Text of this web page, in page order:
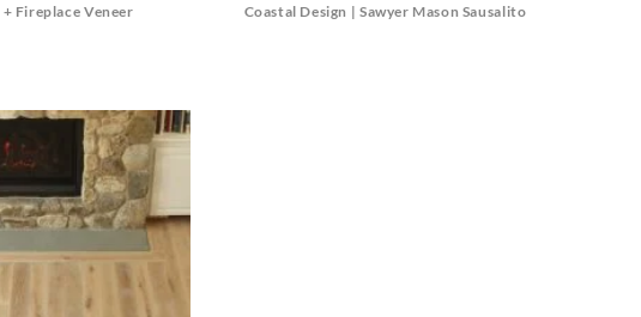
Fireplace Veneer Coastal Design | Sawyer Mason Sausalito